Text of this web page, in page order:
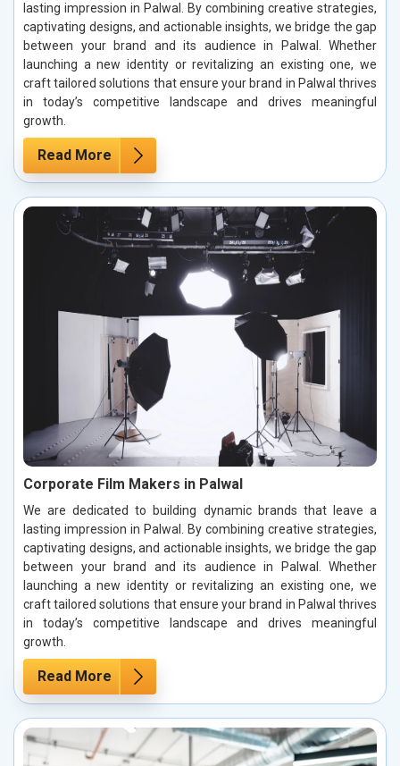
lasting impression in Palwal. By combining creative strategies,
captivating designs, and actionable insights, we bridge the gap
between your brand and its audience in Palwal. Whether
launching a new identity or revitalizing an existing one, we
craft tailored solutions that ensure your brand in Palwal thrives
in today’s competitive landscape and drives meaningful
growth.
Read More
Corporate Film Makers in Palwal
We are dedicated to building dynamic brands that leave a
lasting impression in Palwal. By combining creative strategies,
captivating designs, and actionable insights, we bridge the gap
between your brand and its audience in Palwal. Whether
launching a new identity or revitalizing an existing one, we
craft tailored solutions that ensure your brand in Palwal thrives
in today’s competitive landscape and drives meaningful
growth.
Read More